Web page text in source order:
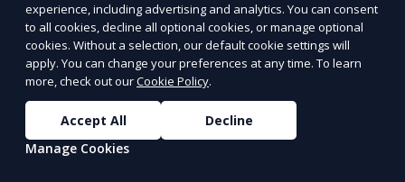
experience, including advertising and analytics. You can consent
to all cookies, decline all optional cookies, or manage optional
cookies. Without a selection, our default cookie settings will
apply. You can change your preferences at any time. To learn
more, check out ourCookie Policy.
Accept All
Decline
Manage Cookies